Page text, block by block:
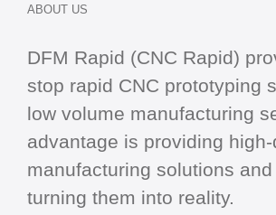
ABOUT US
DFM Rapid (CNC Rapid)
stop rapid CNC prototyping
low volume manufacturing
advantage is providing
manufacturing solutions
turning them into reality.